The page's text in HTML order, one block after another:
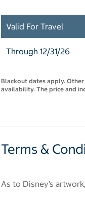
Valid For Travel
Through 12/31/26
Blackout dates apply.
availability. The price and
Terms &
As to Disney’s